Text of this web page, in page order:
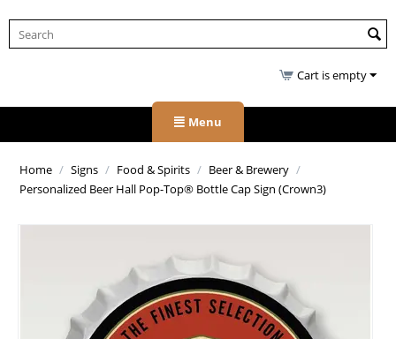
Cart is empty
Menu
Home / Signs / Food & Spirits / Beer & Brewery /
Personalized Beer Hall Pop-Top® Bottle Cap Sign (Crown3)